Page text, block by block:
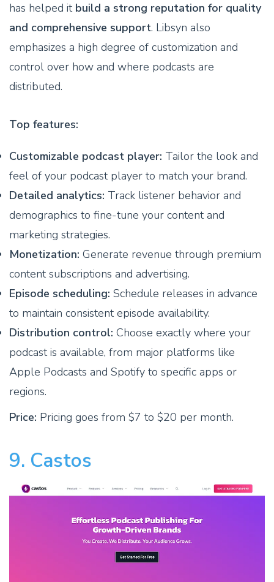
has helped it build a strong reputation for quality
and comprehensive support. Libsyn also
emphasizes a high degree of customization and
control over how and where podcasts are
distributed.
Top features:
Customizable podcast player: Tailor the look and
feel of your podcast player to match your brand.
Detailed analytics: Track listener behavior and
demographics to fine-tune your content and
marketing strategies.
Monetization: Generate revenue through premium
content subscriptions and advertising.
Episode scheduling: Schedule releases in advance
to maintain consistent episode availability.
Distribution control: Choose exactly where your
podcast is available, from major platforms like
Apple Podcasts and Spotify to specific apps or
regions.
Price: Pricing goes from $7 to $20 per month.
9. Castos